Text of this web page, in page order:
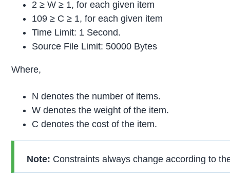
2 ≥ W ≥ 1, for each given item
109 ≥ C ≥ 1, for each given item
Time Limit: 1 Second.
Source File Limit: 50000 Bytes
Where,
N denotes the number of items.
W denotes the weight of the item.
C denotes the cost of the item.
Note: Constraints always change according to